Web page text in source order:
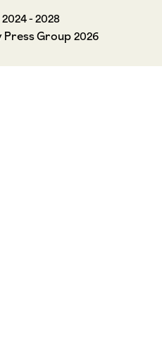
- 2028
Press Group2026